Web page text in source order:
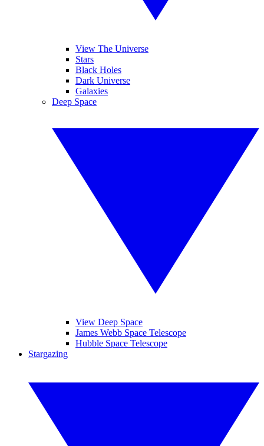
View The Universe
Stars
Black Holes
Dark Universe
Galaxies
Deep Space
View Deep Space
James Webb Space Telescope
Hubble Space Telescope
Stargazing